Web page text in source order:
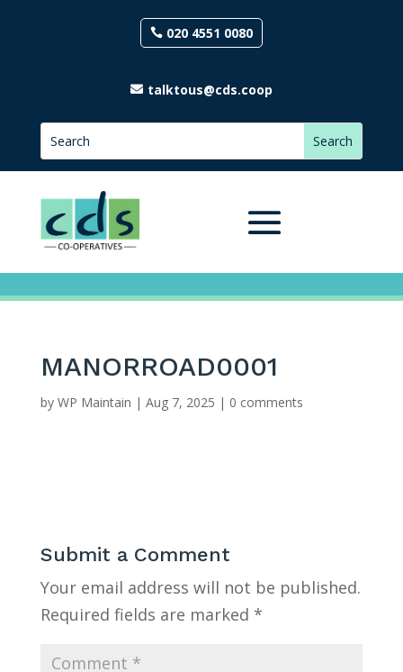
020 4551 0080
talktous@cds.coop
MANORROAD0001
by WP Maintain | Aug 7, 2025 | 0 comments
Submit a Comment
Your email address will not be published.
Required fields are marked *